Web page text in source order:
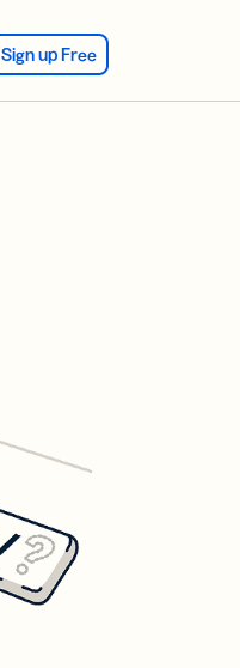
Sign up Free